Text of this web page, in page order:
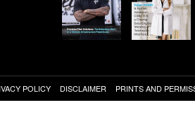
POLICY DISCLAIMER PRINTS AND